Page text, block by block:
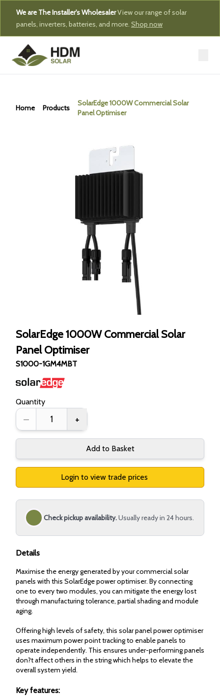
We are The Installer's WholesalerView our range of solar
panels, inverters, batteries, and more. Shop now
Home Products
SolarEdge 1000W Commercial Solar
Panel Optimiser
SolarEdge 1000W Commercial Solar
Panel Optimiser
S1000-1GM4MBT
Quantity
– +
Add to Basket
Login to view trade prices
Check pickup availability.Usually ready in 24 hours.
Details
Maximise the energy generated by your commercial solar
panels with this SolarEdge power optimiser. By connecting
one to every two modules, you can mitigate the energy lost
through manufacturing tolerance, partial shading and module
aging.
Offering high levels of safety, this solar panel power optimiser
uses maximum power point tracking to enable panels to
operate independently. This ensures under-performing panels
don?t affect others in the string which helps to elevate the
overall system yield.
Key features: